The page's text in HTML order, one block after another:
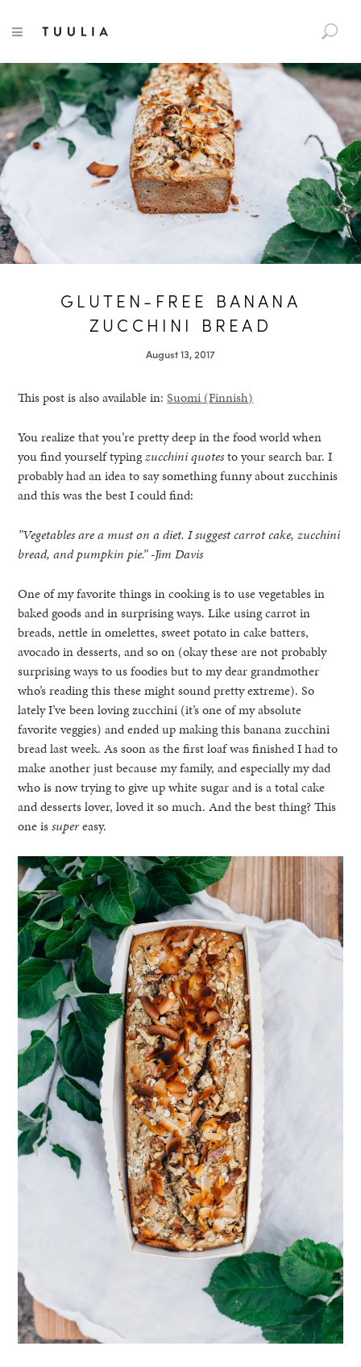
TUULIA
healthy living + good
a
r
c
f
r
:
TOGGLE NAVIGATION
GLUTEN-FREE BANANA
ZUCCHINI BREAD
August 13, 2017
This post is also available in:Suomi (Finnish)
You realize that you’re pretty deep in the food world when
you find yourself typingzucchini quotesto your search bar. I
probably had an idea to say something funny about zucchinis
and this was the best I could find:
”Vegetables are a must on a diet. I suggest carrot cake, zucchini
bread, and pumpkin pie.” -Jim Davis
One of my favorite things in cooking is to use vegetables in
baked goods and in surprising ways. Like using carrot in
breads, nettle in omelettes, sweet potato in cake batters,
avocado in desserts, and so on (okay these are not probably
surprising ways to us foodies but to my dear grandmother
who’s reading this these might sound pretty extreme). So
lately I’ve been loving zucchini (it’s one of my absolute
favorite veggies) and ended up making this banana zucchini
bread last week. As soon as the first loaf was finished I had to
make another just because my family, and especially my dad
who is now trying to give up white sugar and is a total cake
and desserts lover, loved it so much. And the best thing? This
one issupereasy.